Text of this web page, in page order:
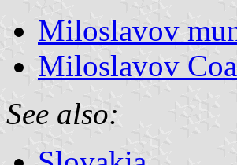
Miloslavov
Miloslavov
See also: